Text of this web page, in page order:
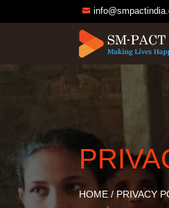
HOME / PRIVACY